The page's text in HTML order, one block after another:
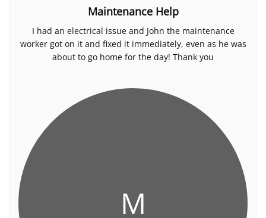
Maintenance Help
I had an electrical issue and John the maintenance
worker got on it and fixed it immediately, even as he was
about to go home for the day! Thank you
M